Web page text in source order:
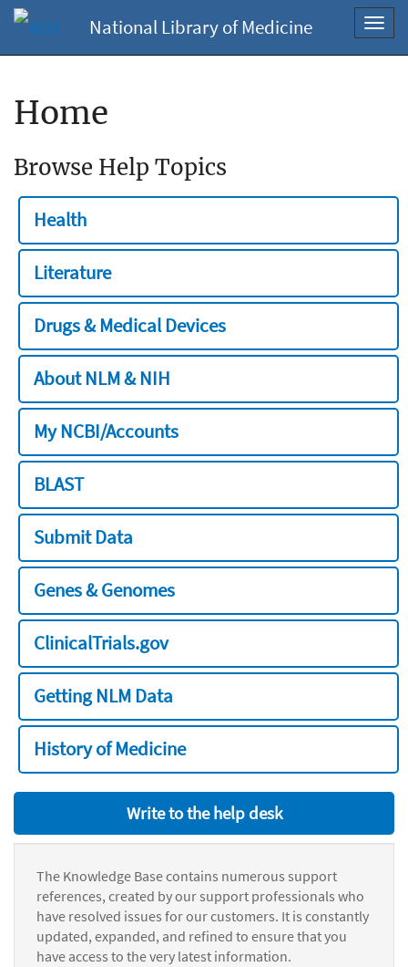
National Library of Medicine
Home
Browse Help Topics
Health
Literature
Drugs & Medical Devices
About NLM & NIH
My NCBI/Accounts
BLAST
Submit Data
Genes & Genomes
ClinicalTrials.gov
Getting NLM Data
History of Medicine
Write to the help desk
The Knowledge Base contains numerous support
references, created by our support professionals who
have resolved issues for our customers. It is constantly
updated, expanded, and refined to ensure that you
have access to the very latest information.